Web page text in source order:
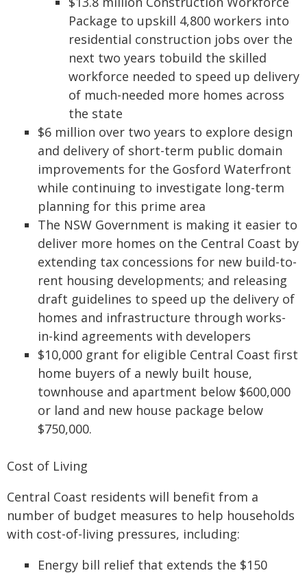
Package to upskill 4,800 workers into
residential construction jobs over the
next two years tobuild the skilled
workforce needed to speed up delivery
of much-needed more homes across
the state
$6 million over two years to explore design
and delivery of short-term public domain
improvements for the Gosford Waterfront
while continuing to investigate long-term
planning for this prime area
The NSW Government is making it easier to
deliver more homes on the Central Coast by
extending tax concessions for new build-to-
rent housing developments; and releasing
draft guidelines to speed up the delivery of
homes and infrastructure through works-
in-kind agreements with developers
$10,000 grant for eligible Central Coast first
home buyers of a newly built house,
townhouse and apartment below $600,000
or land and new house package below
$750,000.
Cost of Living
Central Coast residents will benefit from a
number of budget measures to help households
with cost-of-living pressures, including:
Energy bill relief that extends the $150